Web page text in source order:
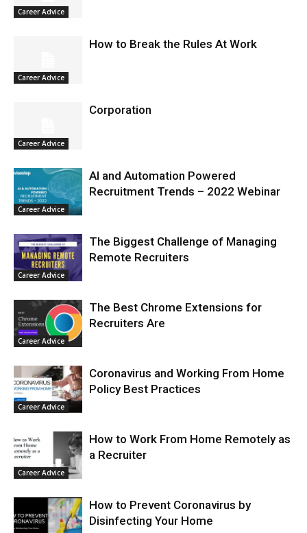
Career Advice
Career Advice
How to Break the Rules At Work
Career Advice
Corporation
Career Advice
AI and Automation Powered
Recruitment Trends – 2022 Webinar
Career Advice
The Biggest Challenge of Managing
Remote Recruiters
Career Advice
The Best Chrome Extensions for
Recruiters Are
Career Advice
Coronavirus and Working From Home
Policy Best Practices
Career Advice
How to Work From Home Remotely as
a Recruiter
How to Prevent Coronavirus by
Disinfecting Your Home